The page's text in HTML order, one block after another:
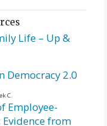
Life – Up &
Democracy 2.0
C.
Employee-
from